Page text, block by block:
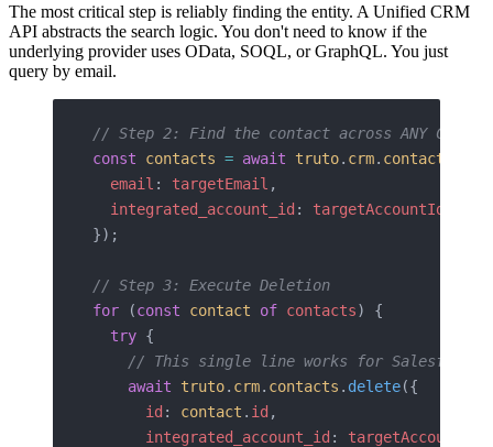
The most critical step is reliably finding the entity. A Unified CRM
API abstracts the search logic. You don't need to know if the
underlying provider uses OData, SOQL, or GraphQL. You just
query by email.
// Step 2: Find the contact across ANY CRM
const contacts = await truto. crm. contacts
  email
: targetEmail ,
  integrated_account_id
: targetAccountId
});
// Step 3: Execute Deletion
for (const contact of contacts) {
  try
{
// This single line works for
    await
truto. crm. contacts . delete({
      id
: contact . id ,
      integrated_account_id
: targetAccountId